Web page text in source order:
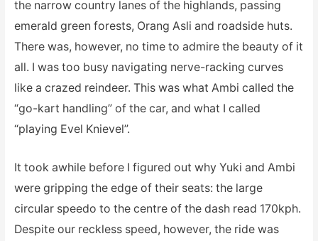
the narrow country lanes of the highlands, passing
emerald green forests, Orang Asli and roadside huts.
There was, however, no time to admire the beauty of it
all. I was too busy navigating nerve-racking curves
like a crazed reindeer. This was what Ambi called the
“go-kart handling” of the car, and what I called
“playing Evel Knievel”.
It took awhile before I figured out why Yuki and Ambi
were gripping the edge of their seats: the large
circular speedo to the centre of the dash read 170kph.
Despite our reckless speed, however, the ride was